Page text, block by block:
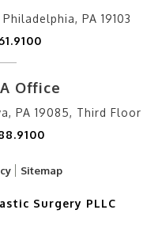
PA 19103
Office
PA 19085, Third Floor
Sitemap
Surgery PLLC